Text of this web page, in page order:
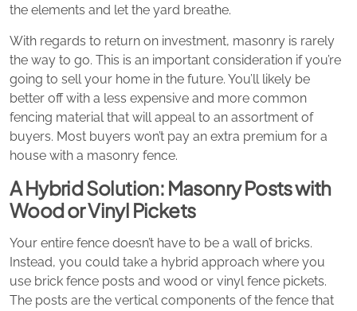
the elements and let the yard breathe.
With regards to return on investment, masonry is rarely
the way to go. This is an important consideration if you’re
going to sell your home in the future. You’ll likely be
better off with a less expensive and more common
fencing material that will appeal to an assortment of
buyers. Most buyers won’t pay an extra premium for a
house with a masonry fence.
A Hybrid Solution: Masonry Posts with
Wood or Vinyl Pickets
Your entire fence doesn’t have to be a wall of bricks.
Instead, you could take a hybrid approach where you
use brick fence posts and wood or vinyl fence pickets.
The posts are the vertical components of the fence that